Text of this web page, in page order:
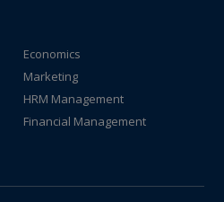
Economics
Marketing
HRM Management
Financial Management